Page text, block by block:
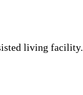
living